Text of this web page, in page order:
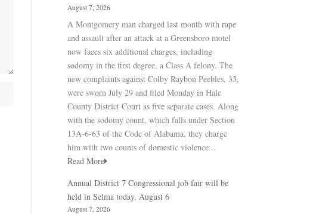
August 7, 2026
A Montgomery man charged last month with rape
and assault after an attack at a Greensboro motel
now faces six additional charges, including
sodomy in the first degree, a Class A felony. The
new complaints against Colby Raybon Peebles, 33,
were sworn July 29 and filed Monday in Hale
County District Court as five separate cases. Along
with the sodomy count, which falls under Section
13A-6-63 of the Code of Alabama, they charge
him with two counts of domestic violence...
Read More
Annual District 7 Congressional job fair will be
held in Selma today, August 6
August 7, 2026